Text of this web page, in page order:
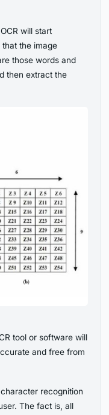
will start
the image
those words and
then extract the
tool or software will
and free from
recognition
The fact is, all